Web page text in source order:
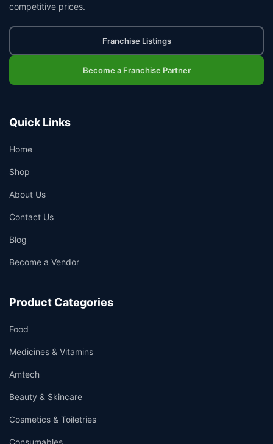
competitive prices.
Franchise Listings
Become a Franchise Partner
Quick Links
Home
Shop
About Us
Contact Us
Blog
Become a Vendor
Product Categories
Food
Medicines & Vitamins
Amtech
Beauty & Skincare
Cosmetics & Toiletries
Consumables